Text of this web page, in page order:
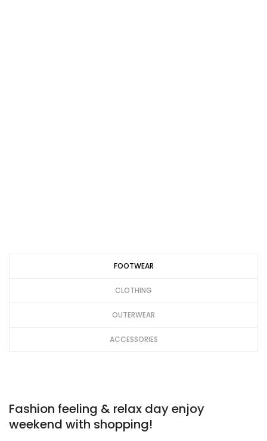
FOOTWEAR
CLOTHING
OUTERWEAR
ACCESSORIES
Fashion feeling & relax day enjoy
weekend with shopping!